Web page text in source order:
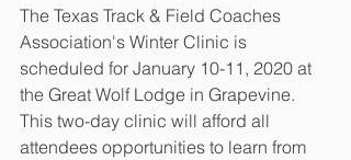
The Texas Track & Field Coaches
Association's Winter Clinic is
scheduled for January 10-11, 2020 at
the Great Wolf Lodge in Grapevine.
This two-day clinic will afford all
attendees opportunities to learn from